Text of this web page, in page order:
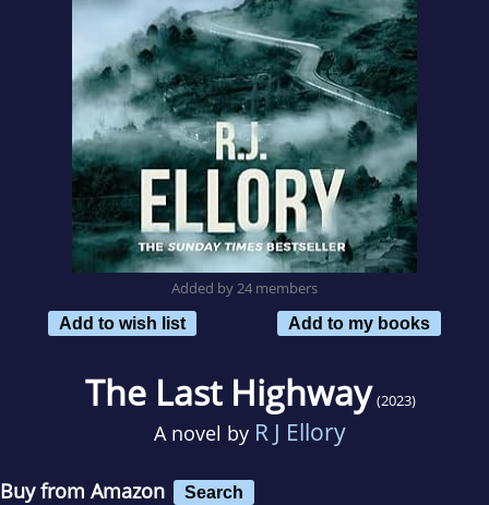
Added by 24 members
Add to wish list
Add to my books
The Last Highway (2023)
A novel by R J Ellory
Buy from Amazon Search